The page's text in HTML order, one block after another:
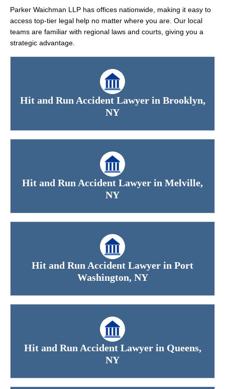
Parker Waichman LLP has offices nationwide, making it easy to
access top-tier legal help no matter where you are. Our local
teams are familiar with regional laws and courts, giving you a
strategic advantage.
Hit and Run Accident Lawyer in Brooklyn,
NY
Hit and Run Accident Lawyer in Melville,
NY
Hit and Run Accident Lawyer in Port
Washington, NY
Hit and Run Accident Lawyer in Queens,
NY